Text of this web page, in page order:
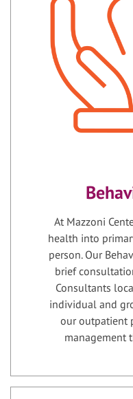
At Mazzoni
health into
person. Our
brief
Consultants
individual and
our outpatient
management